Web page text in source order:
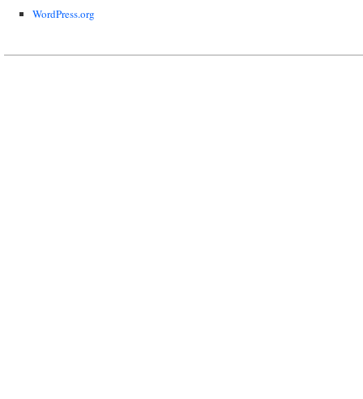
WordPress.org